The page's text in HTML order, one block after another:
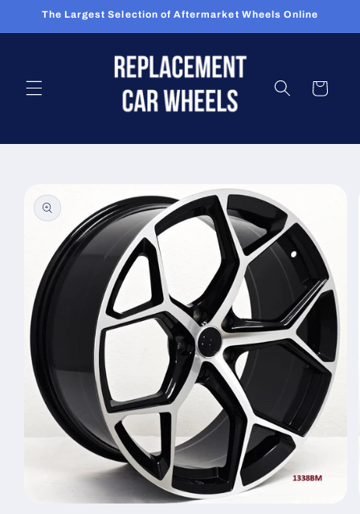
Skip to
The Largest Selection of Aftermarket Wheels Online
Cart
product
information